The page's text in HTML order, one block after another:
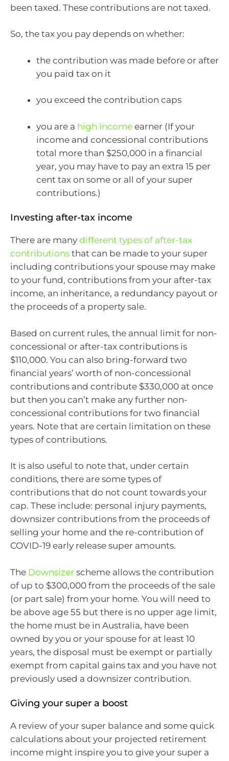
been taxed. These contributions are not taxed.
So, the tax you pay depends on whether:
the contribution was made before or after
you paid tax on it
you exceed the contribution caps
you are a high income earner (If your
income and concessional contributions
total more than $250,000 in a financial
year, you may have to pay an extra 15 per
cent tax on some or all of your super
contributions.)
Investing after-tax income
There are many different types of after-tax
contributions that can be made to your super
including contributions your spouse may make
to your fund, contributions from your after-tax
income, an inheritance, a redundancy payout or
the proceeds of a property sale.
Based on current rules, the annual limit for non-
concessional or after-tax contributions is
$110,000. You can also bring-forward two
financial years’ worth of non-concessional
contributions and contribute $330,000 at once
but then you can’t make any further non-
concessional contributions for two financial
years. Note that are certain limitation on these
types of contributions.
It is also useful to note that, under certain
conditions, there are some types of
contributions that do not count towards your
cap. These include: personal injury payments,
downsizer contributions from the proceeds of
selling your home and the re-contribution of
COVID-19 early release super amounts.
The Downsizer scheme allows the contribution
of up to $300,000 from the proceeds of the sale
(or part sale) from your home. You will need to
be above age 55 but there is no upper age limit,
the home must be in Australia, have been
owned by you or your spouse for at least 10
years, the disposal must be exempt or partially
exempt from capital gains tax and you have not
previously used a downsizer contribution.
Giving your super a boost
A review of your super balance and some quick
calculations about your projected retirement
income might inspire you to give your super a